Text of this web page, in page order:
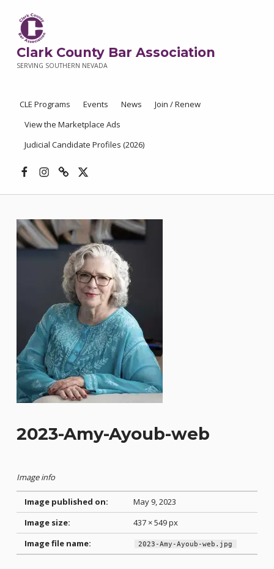
Clark County Bar Association
SERVING SOUTHERN NEVADA
CLE Programs Events News
Join / Renew
View the Marketplace Ads
Judicial Candidate Profiles (2026)
2023-Amy-Ayoub-web
Image info
Image published on:
May 9, 2023
Image size:
437 × 549 px
Image file name:
2023-Amy-Ayoub-web.jpg
Skip back to main navigation